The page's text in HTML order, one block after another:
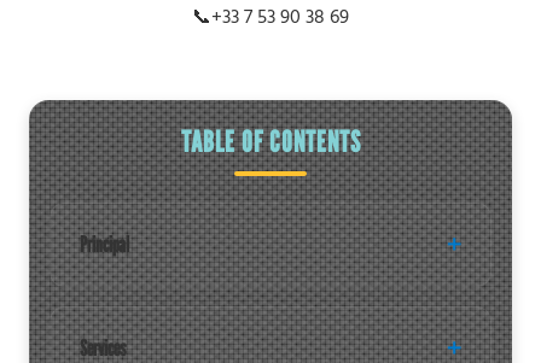
📞+33 7 53 90 38 69
TABLE OF CONTENTS
Principal
Services